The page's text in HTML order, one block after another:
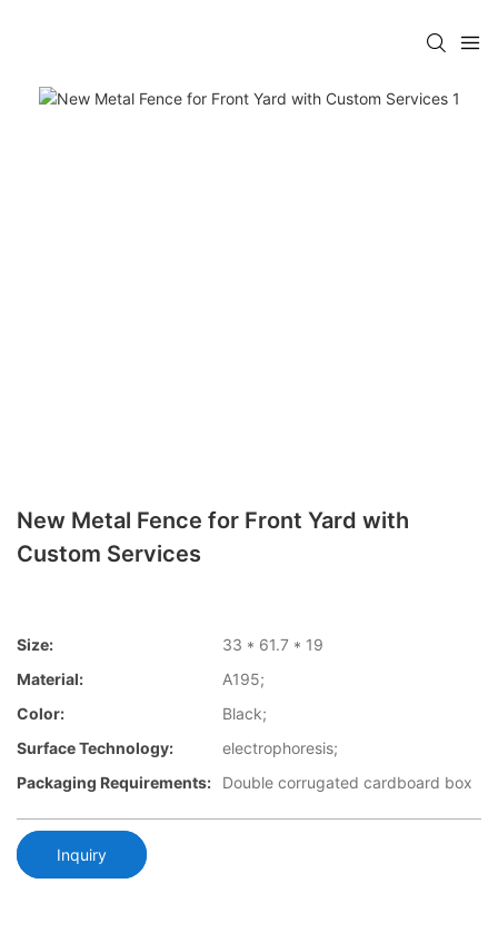
New Metal Fence for Front Yard with
Custom Services
Size:
33 * 61.7 * 19
Material:
A195;
Color:
Black;
Surface Technology:
electrophoresis;
Packaging Requirements:
Double corrugated cardboard box
Inquiry